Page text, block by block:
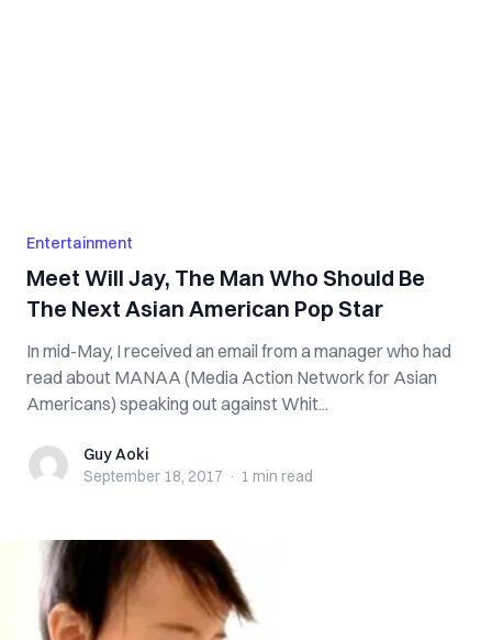
Entertainment
Meet Will Jay, The Man Who Should Be
The Next Asian American Pop Star
In mid-May, I received an email from a manager who had
read about MANAA (Media Action Network for Asian
Americans) speaking out against Whit...
Guy AokiGuy Aoki
September 18, 2017 · 1 min read